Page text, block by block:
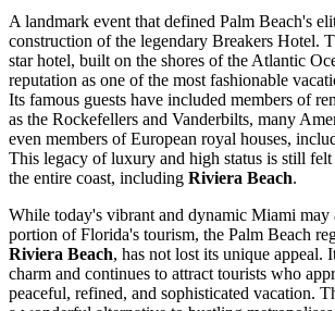
A landmark event that defined Palm Beach's
construction of the legendary Breakers Hotel.
star hotel, built on the shores of the Atlantic
reputation as one of the most fashionable
Its famous guests have included members of
as the Rockefellers and Vanderbilts, many
even members of European royal houses,
This legacy of luxury and high status is still felt
the entire coast, including Riviera Beach.
While today's vibrant and dynamic Miami may
portion of Florida's tourism, the Palm Beach
Riviera Beach, has not lost its unique appeal.
charm and continues to attract tourists who
peaceful, refined, and sophisticated vacation.